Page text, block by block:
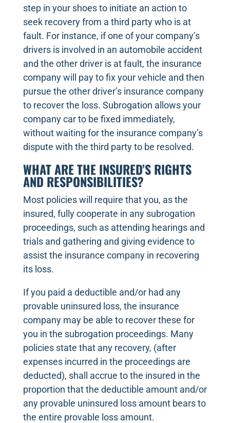
step in your shoes to initiate an action to
seek recovery from a third party who is at
fault. For instance, if one of your company’s
drivers is involved in an automobile accident
and the other driver is at fault, the insurance
company will pay to fix your vehicle and then
pursue the other driver’s insurance company
to recover the loss. Subrogation allows your
company car to be fixed immediately,
without waiting for the insurance company’s
dispute with the third party to be resolved.
WHAT ARE THE INSURED’S RIGHTS
AND RESPONSIBILITIES?
Most policies will require that you, as the
insured, fully cooperate in any subrogation
proceedings, such as attending hearings and
trials and gathering and giving evidence to
assist the insurance company in recovering
its loss.
If you paid a deductible and/or had any
provable uninsured loss, the insurance
company may be able to recover these for
you in the subrogation proceedings. Many
policies state that any recovery, (after
expenses incurred in the proceedings are
deducted), shall accrue to the insured in the
proportion that the deductible amount and/or
any provable uninsured loss amount bears to
the entire provable loss amount.